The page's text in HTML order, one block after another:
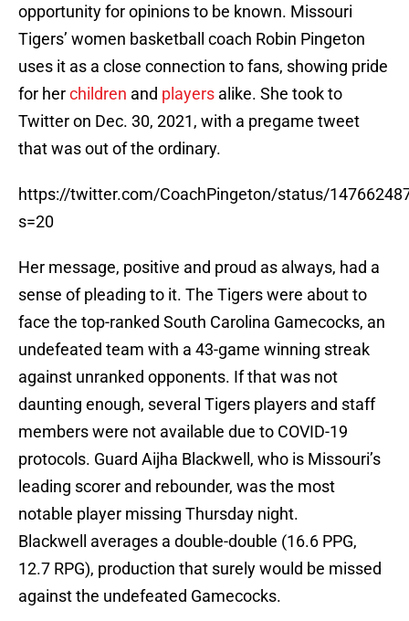
opportunity for opinions to be known. Missouri
Tigers’ women basketball coach Robin Pingeton
uses it as a close connection to fans, showing pride
for herchildren and players alike. She took to
Twitter on Dec. 30, 2021, with a pregame tweet
that was out of the ordinary.
https://twitter.com/CoachPingeton/status/
s=20
Her message, positive and proud as always, had a
sense of pleading to it. The Tigers were about to
face the top-ranked South Carolina Gamecocks, an
undefeated team with a 43-game winning streak
against unranked opponents. If that was not
daunting enough, several Tigers players and staff
members were not available due to COVID-19
protocols. Guard Aijha Blackwell, who is Missouri’s
leading scorer and rebounder, was the most
notable player missing Thursday night.
Blackwell averages a double-double (16.6 PPG,
12.7 RPG), production that surely would be missed
against the undefeated Gamecocks.